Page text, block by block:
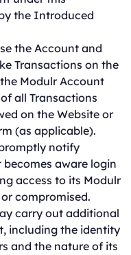
the Introduced
the Account and
Transactions on the
Modulr Account
all Transactions
on the Website or
(as applicable).
notify
becomes aware login
access to its Modulr
compromised.
carry out additional
including the identity
and the nature of its